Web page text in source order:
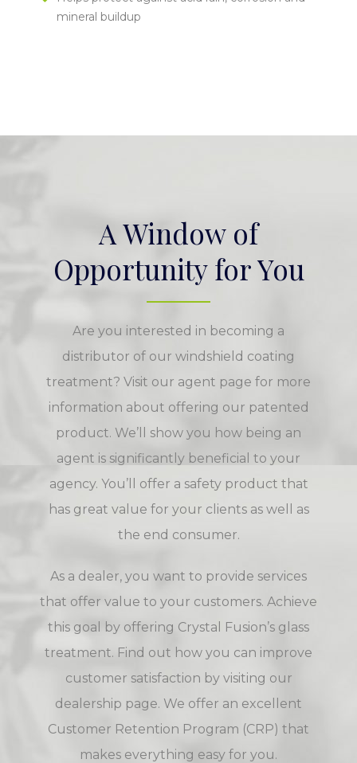
mineral buildup
A Window of
Opportunity for You
Are you interested in becoming a
distributor of our windshield coating
treatment? Visit our agent page for more
information about offering our patented
product. We’ll show you how being an
agent is significantly beneficial to your
agency. You’ll offer a safety product that
has great value for your clients as well as
the end consumer.
As a dealer, you want to provide services
that offer value to your customers. Achieve
this goal by offering Crystal Fusion’s glass
treatment. Find out how you can improve
customer satisfaction by visiting our
dealership page. We offer an excellent
Customer Retention Program (CRP) that
makes everything easy for you.